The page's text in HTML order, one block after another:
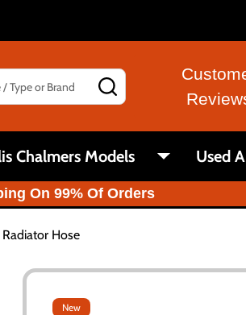
Chalmers Models Used
On 99% Of Orders
Hose
New